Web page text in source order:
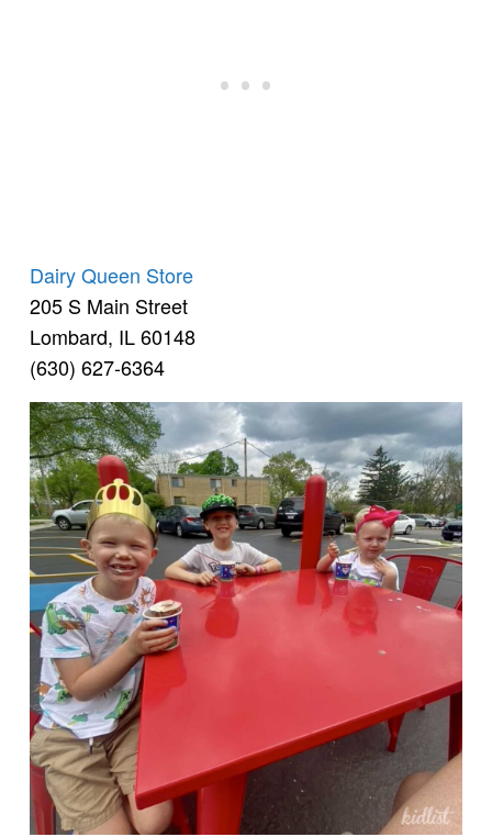
Dairy Queen Store
205 S Main Street
Lombard, IL 60148
(630) 627-6364